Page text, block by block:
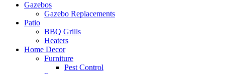
Gazebos
Gazebo Replacements
Patio
BBQ Grills
Heaters
Home Decor
Furniture
Pest Control